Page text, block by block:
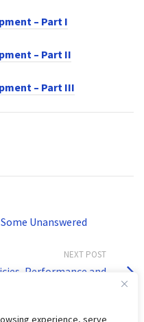
experience, serve
– Part I
– Part II
– Part III
Unanswered
NEXT POST
Performance and